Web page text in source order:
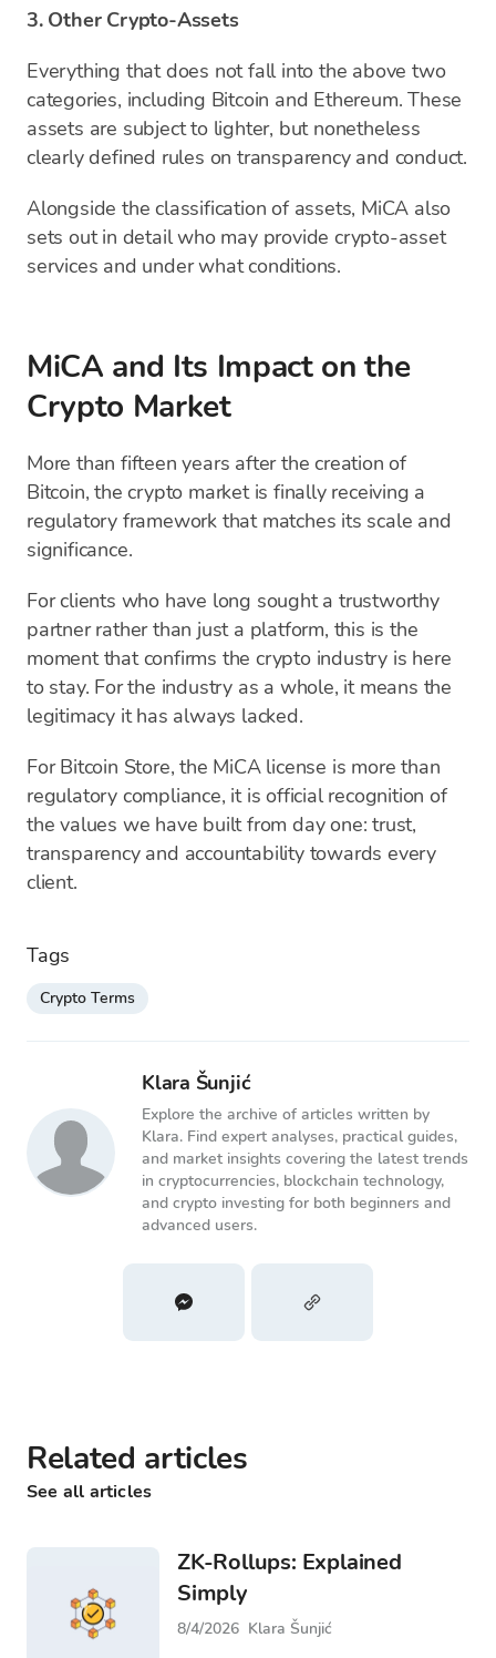
3. Other Crypto-Assets
Everything that does not fall into the above two
categories, including Bitcoin and Ethereum. These
assets are subject to lighter, but nonetheless
clearly defined rules on transparency and conduct.
Alongside the classification of assets, MiCA also
sets out in detail who may provide crypto-asset
services and under what conditions.
MiCA and Its Impact on the
Crypto Market
More than fifteen years after the creation of
Bitcoin, the crypto market is finally receiving a
regulatory framework that matches its scale and
significance.
For clients who have long sought a trustworthy
partner rather than just a platform, this is the
moment that confirms the crypto industry is here
to stay. For the industry as a whole, it means the
legitimacy it has always lacked.
For Bitcoin Store, the MiCA license is more than
regulatory compliance, it is official recognition of
the values we have built from day one: trust,
transparency and accountability towards every
client.
Tags
Crypto Terms
Klara Šunjić
Explore the archive of articles written by
Klara. Find expert analyses, practical guides,
and market insights covering the latest trends
in cryptocurrencies, blockchain technology,
and crypto investing for both beginners and
advanced users.
Related articles
See all articles
ZK-Rollups: Explained
Simply
8/4/2026 Klara Šunjić